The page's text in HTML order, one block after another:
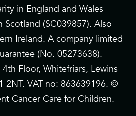
in England and Wales
Scotland (SC039857). Also
Ireland. A company limited
(No. 05273638).
Floor, Whitefriars, Lewins
2NT. VAT no: 863639196. ©
Cancer Care for Children.